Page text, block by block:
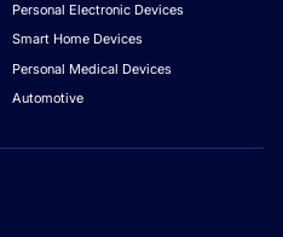
Personal Electronic Devices
Smart Home Devices
Personal Medical Devices
Automotive